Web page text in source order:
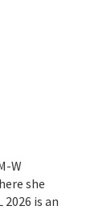
W
she
is an